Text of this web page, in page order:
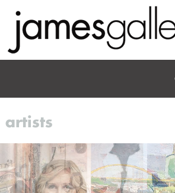
a full-service fine
artists